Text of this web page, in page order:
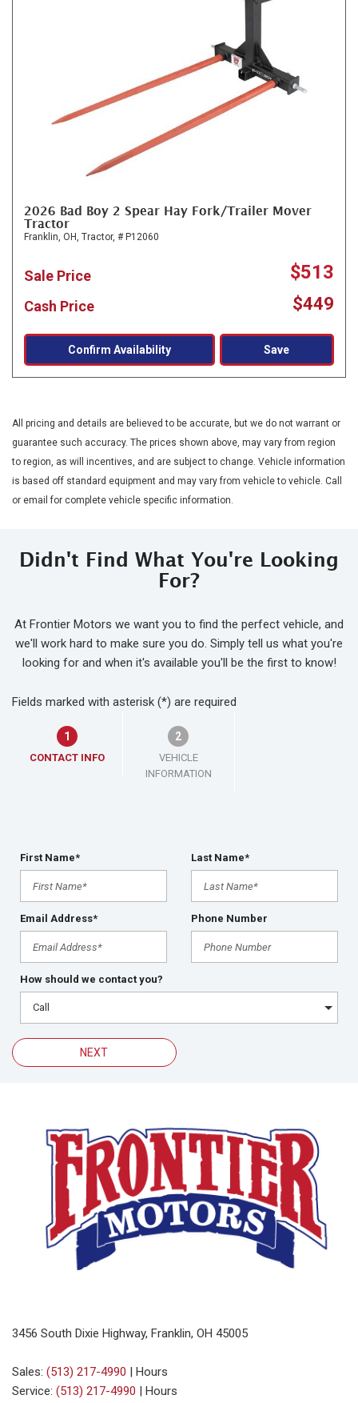
2026 Bad Boy 2 Spear Hay Fork/Trailer Mover
Tractor
Franklin, OH, Tractor, # P12060
Sale Price $513
Cash Price $449
Confirm Availability Save
All pricing and details are believed to be accurate, but we do not warrant or
guarantee such accuracy. The prices shown above, may vary from region
to region, as will incentives, and are subject to change. Vehicle information
is based off standard equipment and may vary from vehicle to vehicle. Call
or email for complete vehicle specific information.
Didn't Find What You're Looking
For?
At Frontier Motors we want you to find the perfect vehicle, and
we'll work hard to make sure you do. Simply tell us what you're
looking for and when it's available you'll be the first to know!
Fields marked with asterisk (*) are required
1
CONTACT INFO
2
VEHICLE
INFORMATION
First Name* Last Name*
Email Address* Phone Number
How should we contact you?
NEXT
3456 South Dixie Highway, Franklin, OH 45005
Sales: (513) 217-4990 | Hours
Service: (513) 217-4990 | Hours